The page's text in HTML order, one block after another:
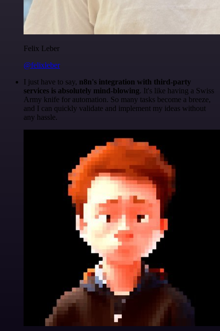
Felix Leber
@felixleber
I just have to say, n8n's integration with third-party
services is absolutely mind-blowing. It's like having a Swiss
Army knife for automation. So many tasks become a breeze,
and I can quickly validate and implement my ideas without
any hassle.